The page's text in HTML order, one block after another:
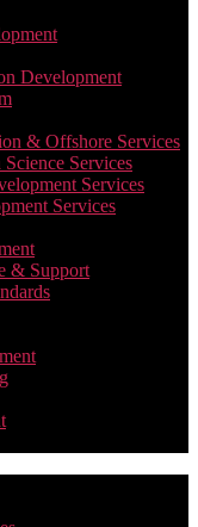
Development
& Offshore Services
Services
Services
Services
& Support